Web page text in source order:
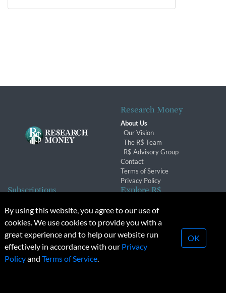
Research Money
About Us
Our Vision
The R$ Team
R$ Advisory Group
Contact
Terms of Service
Privacy Policy
Subscriptions
Subscription Changes
Renewals
Explore R$
Conferences & Events
© 2026 Copyright, Research Money Inc. All rights reserved.
Unauthorized distribution, transmission or republication strictly
By using this website, you agree to our use of
cookies. We use cookies to provide you with a
great experience and to help our website run
effectively in accordance with our Privacy
Policyand Terms of Service.
OK